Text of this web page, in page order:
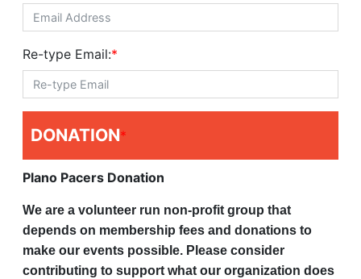
Re-type Email:*
DONATION*
Plano Pacers Donation
We are a volunteer run non-profit group that
depends on membership fees and donations to
make our events possible. Please consider
contributing to support what our organization does